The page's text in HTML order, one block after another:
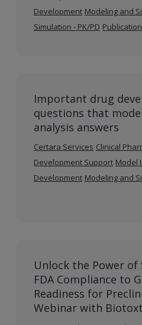
Development Modeling and
Simulation - PK/PD Publication
Important drug
questions that
analysis answers
Certara Services Clinical
Development Support Model
Development Modeling and
Unlock the Power of
FDA Compliance to
Readiness for
Webinar with